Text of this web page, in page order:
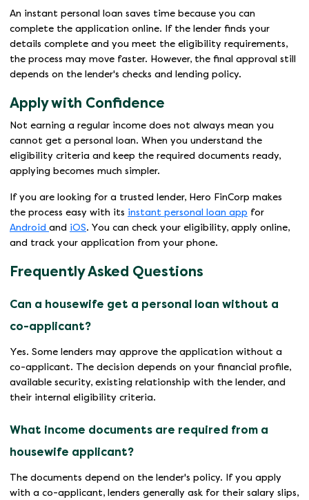
An instant personal loan saves time because you can
complete the application online. If the lender finds your
details complete and you meet the eligibility requirements,
the process may move faster. However, the final approval still
depends on the lender's checks and lending policy.
Apply with Confidence
Not earning a regular income does not always mean you
cannot get a personal loan. When you understand the
eligibility criteria and keep the required documents ready,
applying becomes much simpler.
If you are looking for a trusted lender, Hero FinCorp makes
the process easy with its instant personal loan app for
Android and iOS. You can check your eligibility, apply online,
and track your application from your phone.
Frequently Asked Questions
Can a housewife get a personal loan without a
co-applicant?
Yes. Some lenders may approve the application without a
co-applicant. The decision depends on your financial profile,
available security, existing relationship with the lender, and
their internal eligibility criteria.
What income documents are required from a
housewife applicant?
The documents depend on the lender's policy. If you apply
with a co-applicant, lenders generally ask for their salary slips,